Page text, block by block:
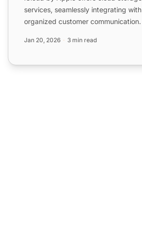
services, seamlessly integrating
organized customer
Jan 20, 2026 3 min read